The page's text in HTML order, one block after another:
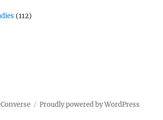
(112)
Proudly powered by WordPress